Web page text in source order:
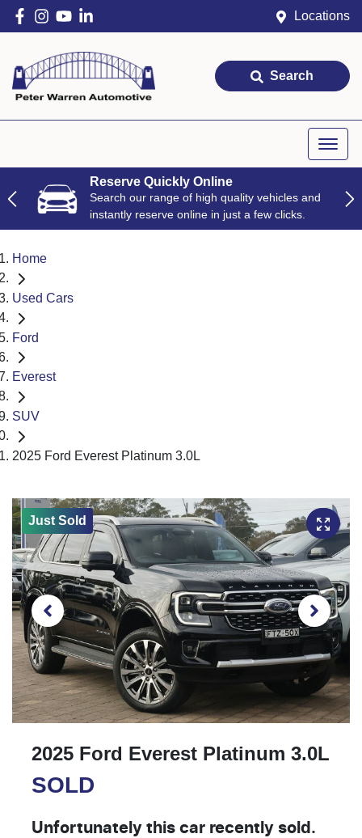
Locations
Search
Reserve Quickly Online
Search our range of high quality vehicles and
instantly reserve online in just a few clicks.
Home
Used Cars
Ford
Everest
SUV
2025 Ford Everest Platinum 3.0L
Just Sold
2025 Ford Everest Platinum 3.0L
SOLD
Unfortunately this car recently sold.